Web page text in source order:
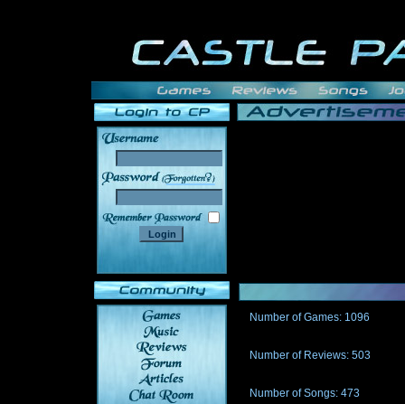
______
Number of Games: 1096
Number of Reviews: 503
Number of Songs: 473